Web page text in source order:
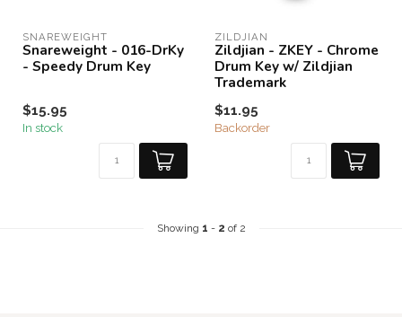
SNAREWEIGHT
Snareweight - 016-DrKy
- Speedy Drum Key
$15.95
In stock
ZILDJIAN
Zildjian - ZKEY - Chrome
Drum Key w/ Zildjian
Trademark
$11.95
Backorder
Showing 1 - 2 of 2